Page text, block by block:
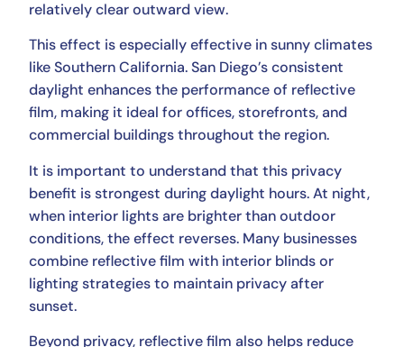
relatively clear outward view.
This effect is especially effective in sunny climates
like Southern California. San Diego’s consistent
daylight enhances the performance of reflective
film, making it ideal for offices, storefronts, and
commercial buildings throughout the region.
It is important to understand that this privacy
benefit is strongest during daylight hours. At night,
when interior lights are brighter than outdoor
conditions, the effect reverses. Many businesses
combine reflective film with interior blinds or
lighting strategies to maintain privacy after
sunset.
Beyond privacy, reflective film also helps reduce